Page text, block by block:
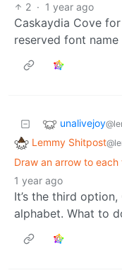
2 · 1 year ago
Caskaydia Cove for
reserved font
unalivejoy
Lemmy Shitpost
Draw an arrow to
1 year ago
It’s the third
alphabet. What to